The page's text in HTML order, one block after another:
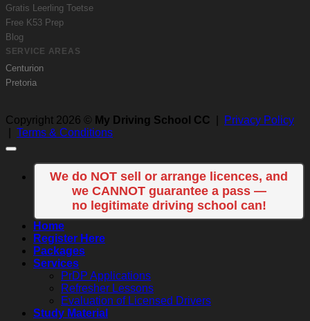
Gratis Leerling Toetse
Free K53 Prep
Blog
SERVICE AREAS
Centurion
Pretoria
Copyright 2026 © My Driving School CC
Privacy Policy
Terms & Conditions
We do NOT sell or arrange licences, and
we CANNOT guarantee a pass —
no legitimate driving school can!
Home
Register Here
Packages
Services
PrDP Applications
Refresher Lessons
Evaluation of Licensed Drivers
Study Material